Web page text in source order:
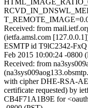
Received: from
(ietfa.amsl.com
ESMTP id T9lC2342-
Feb 2015 10:00:24 -0800
Received: from
with cipher DHE-RSA-
certificate requested) by
CB4F71A1B9E for